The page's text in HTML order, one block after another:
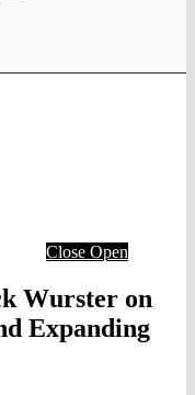
Close Open
Wurster on
Expanding